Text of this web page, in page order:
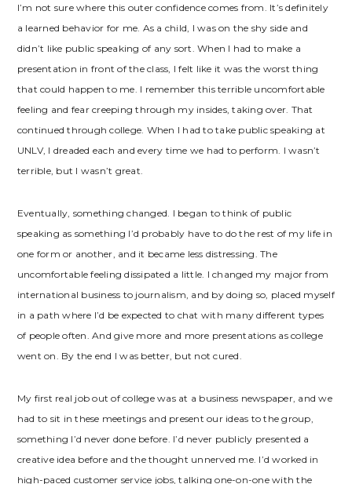
I’m not sure where this outer confidence comes from. It’s definitely
a learned behavior for me. As a child, I was on the shy side and
didn’t like public speaking of any sort. When I had to make a
presentation in front of the class, I felt like it was the worst thing
that could happen to me. I remember this terrible uncomfortable
feeling and fear creeping through my insides, taking over. That
continued through college. When I had to take public speaking at
UNLV, I dreaded each and every time we had to perform. I wasn’t
terrible, but I wasn’t great.
Eventually, something changed. I began to think of public
speaking as something I’d probably have to do the rest of my life in
one form or another, and it became less distressing. The
uncomfortable feeling dissipated a little. I changed my major from
international business to journalism, and by doing so, placed myself
in a path where I’d be expected to chat with many different types
of people often. And give more and more presentations as college
went on. By the end I was better, but not cured.
My first real job out of college was at a business newspaper, and we
had to sit in these meetings and present our ideas to the group,
something I’d never done before. I’d never publicly presented a
creative idea before and the thought unnerved me. I’d worked in
high-paced customer service jobs, talking one-on-one with the